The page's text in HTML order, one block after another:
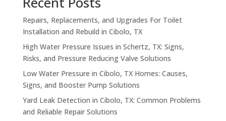
Repairs, Replacements, and Upgrades For Toilet
Installation and Rebuild in Cibolo, TX
High Water Pressure Issues in Schertz, TX: Signs,
Risks, and Pressure Reducing Valve Solutions
Low Water Pressure in Cibolo, TX Homes: Causes,
Signs, and Booster Pump Solutions
Yard Leak Detection in Cibolo, TX: Common Problems
and Reliable Repair Solutions